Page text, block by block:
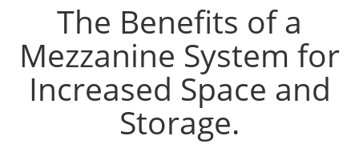
The Benefits of a
Mezzanine System for
Increased Space and
Storage.